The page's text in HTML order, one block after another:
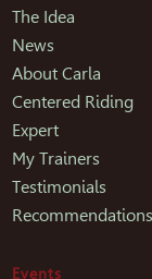
The Idea
News
About Carla
Centered Riding
Expert
My Trainers
Testimonials
Recommendations
Events